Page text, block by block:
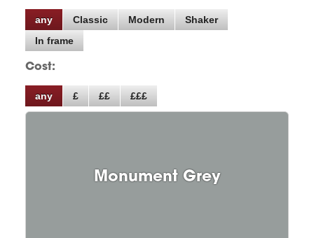
any Classic Modern
Shaker
In frame
Cost:
any £ ££ £££
Monument Grey